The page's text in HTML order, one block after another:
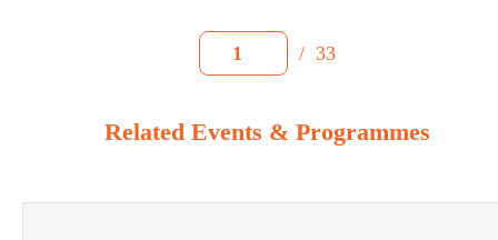
1 / 33
Related Events & Programmes